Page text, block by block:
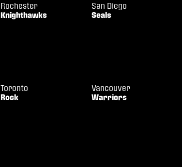
Rochester
Knighthawks
San Diego
Seals
Toronto
Rock
Vancouver
Warriors